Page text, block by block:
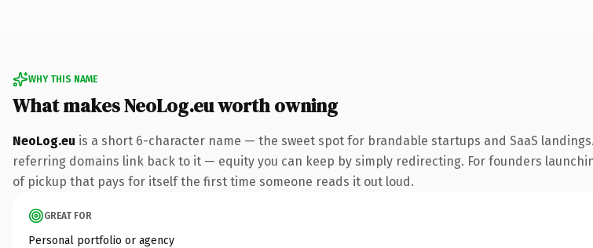
WHY THIS NAME
What makes NeoLog.eu worth owning
NeoLog.eu is a short 6-character name — the sweet spot for brandable startups and SaaS
referring domains link back to it — equity you can keep by simply redirecting. For founders
of pickup that pays for itself the first time someone reads it out loud.
GREAT FOR
Personal portfolio or agency